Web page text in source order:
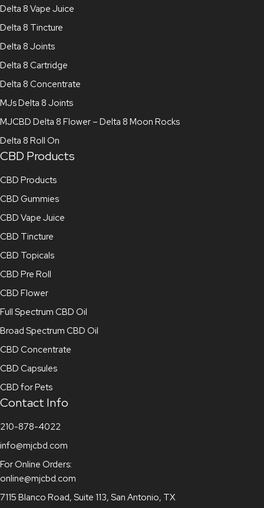
Delta 8 Vape Juice
Delta 8 Tincture
Delta 8 Joints
Delta 8 Cartridge
Delta 8 Concentrate
MJs Delta 8 Joints
MJCBD Delta 8 Flower – Delta 8 Moon Rocks
Delta 8 Roll On
CBD Products
CBD Products
CBD Gummies
CBD Vape Juice
CBD Tincture
CBD Topicals
CBD Pre Roll
CBD Flower
Full Spectrum CBD Oil
Broad Spectrum CBD Oil
CBD Concentrate
CBD Capsules
CBD for Pets
Contact Info
210-878-4022
info@mjcbd.com
For Online Orders:
online@mjcbd.com
7115 Blanco Road, Suite 113, San Antonio, TX